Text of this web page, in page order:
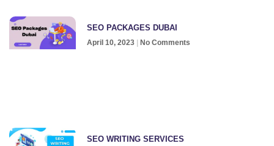
SEO PACKAGES DUBAI
April 10, 2023 No Comments
SEO WRITING SERVICES